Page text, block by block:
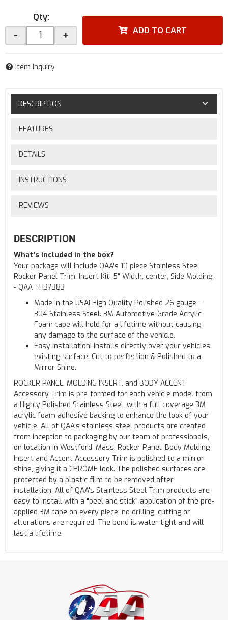
Qty:
- + ADD TO CART
Item Inquiry
DESCRIPTION
FEATURES
DETAILS
INSTRUCTIONS
REVIEWS
DESCRIPTION
What's included in the box?
Your package will include QAA's 10 piece Stainless Steel
Rocker Panel Trim, Insert Kit, 5" Width, center, Side Molding.
- QAA TH37383
Made in the USA! High Quality Polished 26 gauge -
304 Stainless Steel. 3M Automotive-Grade Acrylic
Foam tape will hold for a lifetime without causing
any damage to the surface of the vehicle.
Easy installation! Installs directly over your vehicles
existing surface. Cut to perfection & Polished to a
Mirror Shine.
ROCKER PANEL, MOLDING INSERT, and BODY ACCENT
Accessory Trim is pre-formed for each vehicle model from
a Highly Polished Stainless Steel, with a full coverage 3M
acrylic foam adhesive backing to enhance the look of your
vehicle. All of QAA's stainless steel products are created
from inception to packaging by our team of professionals,
on location in Westford, Mass. Rocker Panel, Body Molding
Insert and Accent Accessory Trim is polished to a mirror
shine, giving it a CHROME look. The polished surfaces are
protected by a plastic film to be removed after
installation. All of QAA's Stainless Steel Trim products are
easy to install with a "peel and stick" application of the pre-
applied 3M tape on every piece; no drilling, cutting or
alterations are required. The bond is water tight and will
last a lifetime.